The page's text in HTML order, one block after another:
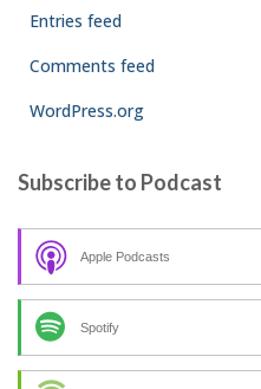
Entries feed
Comments feed
WordPress.org
Subscribe to Podcast
Apple Podcasts
Spotify